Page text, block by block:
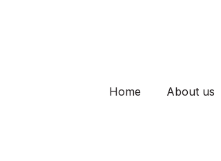
Home About us